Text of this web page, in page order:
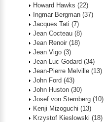
Howard Hawks (22)
Ingmar Bergman (37)
Jacques Tati (7)
Jean Cocteau (8)
Jean Renoir (18)
Jean Vigo (3)
Jean-Luc Godard (34)
Jean-Pierre Melville (13)
John Ford (43)
John Huston (30)
Josef von Sternberg (10)
Kenji Mizoguchi (13)
Krzystof Kieslowski (18)